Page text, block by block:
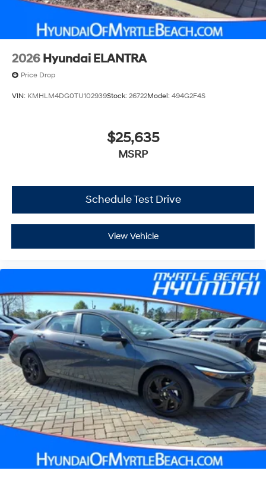
2026 Hyundai ELANTRA
Price Drop
VIN: KMHLM4DG0TU102939Stock: 26722Model: 494G2F4S
$25,635
MSRP
Schedule Test Drive
View Vehicle